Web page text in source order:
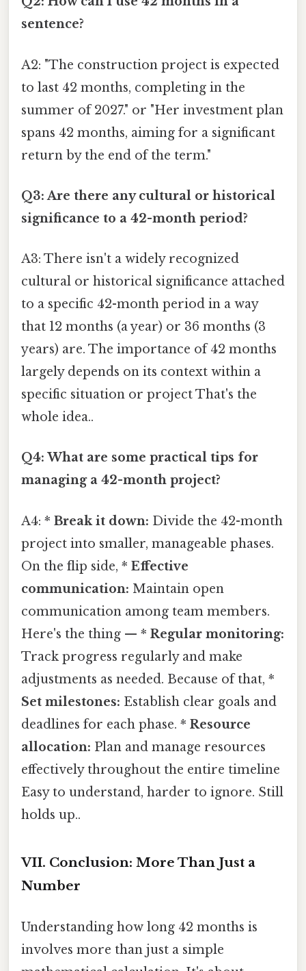
sentence?
A2: "The construction project is expected
to last 42 months, completing in the
summer of 2027." or "Her investment plan
spans 42 months, aiming for a significant
return by the end of the term."
Q3: Are there any cultural or historical
significance to a 42-month period?
A3: There isn't a widely recognized
cultural or historical significance attached
to a specific 42-month period in a way
that 12 months (a year) or 36 months (3
years) are. The importance of 42 months
largely depends on its context within a
specific situation or project That's the
whole idea..
Q4: What are some practical tips for
managing a 42-month project?
A4: * Break it down: Divide the 42-month
project into smaller, manageable phases.
On the flip side, * Effective
communication: Maintain open
communication among team members.
Here's the thing — * Regular monitoring:
Track progress regularly and make
adjustments as needed. Because of that, *
Set milestones: Establish clear goals and
deadlines for each phase. * Resource
allocation: Plan and manage resources
effectively throughout the entire timeline
Easy to understand, harder to ignore. Still
holds up..
VII. Conclusion: More Than Just a
Number
Understanding how long 42 months is
involves more than just a simple